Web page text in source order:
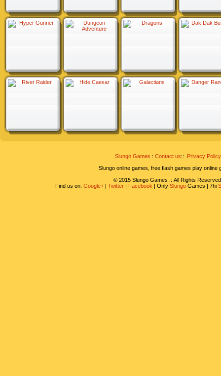
Slungo Games : Contact us::
Privacy Policy
Slungo online games, free flash games play online
© 2015 Slungo Games :: All Rights
Find us on: Google+| Twitter| Facebook | Only SlungoGames | 7hi